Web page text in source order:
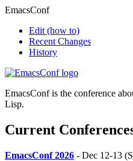
EmacsConf
Edit (how to)
Recent Changes
History
EmacsConf is the conference
Lisp.
Current
EmacsConf 2026 - Dec 12-13